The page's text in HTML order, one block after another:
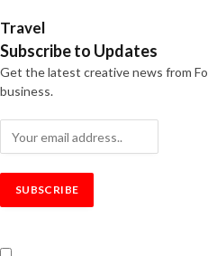
Travel
Subscribe to Updates
Get the latest creative news from
business.